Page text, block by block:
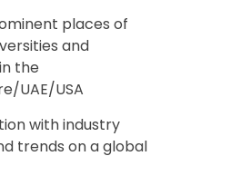
places of
and
the
UAE/USA
with industry
trends on a global